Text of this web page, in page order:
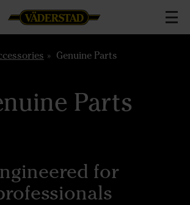
Genuine Parts
Parts
for